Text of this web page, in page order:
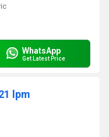
WhatsApp
Get Latest Price
lpm